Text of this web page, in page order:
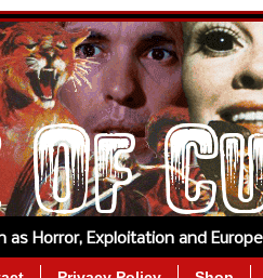
as Horror, Exploitation and